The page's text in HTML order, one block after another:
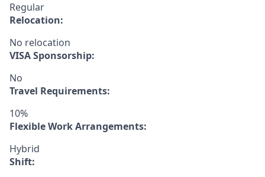
Regular
Relocation:
No relocation
VISA Sponsorship:
No
Travel Requirements:
10%
Flexible Work Arrangements:
Hybrid
Shift: